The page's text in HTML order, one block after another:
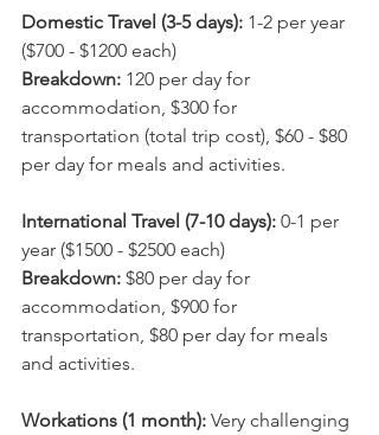
Domestic Travel (3-5 days): 1-2 per year
($700 - $1200 each)
Breakdown: 120 per day for
accommodation, $300 for
transportation (total trip cost), $60 - $80
per day for meals and activities.
International Travel (7-10 days): 0-1 per
year ($1500 - $2500 each)
Breakdown: $80 per day for
accommodation, $900 for
transportation, $80 per day for meals
and activities.
Workations (1 month): Very challenging